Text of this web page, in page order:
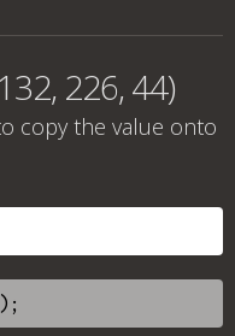
226, 44)
copy the value onto